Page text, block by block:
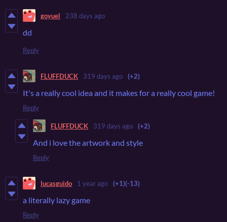
goyuel 238 days ago
dd
Reply
FLUFFDUCK 319 days ago (+2)
It's a really cool idea and it makes for a really cool game!
Reply
FLUFFDUCK 319 days ago (+2)
And i love the artwork and style
Reply
lucasguido 1 year ago (+1)(-13)
a literally lazy game
Reply